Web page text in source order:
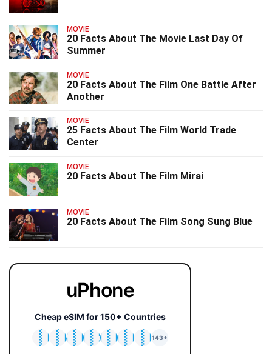
MOVIE
20 Facts About The Movie Last Day Of
Summer
MOVIE
20 Facts About The Film One Battle After
Another
MOVIE
25 Facts About The Film World Trade
Center
MOVIE
20 Facts About The Film Mirai
MOVIE
20 Facts About The Film Song Sung Blue
uPhone
Cheap eSIM for 150+ Countries
🇯🇵
🇹🇭
🇬🇧
🇺🇸
🇩🇪
🇦🇺
🇰🇷
143+